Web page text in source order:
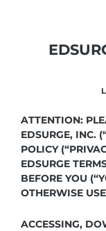
ATTENTION:
EDSURGE, INC.
POLICY
EDSURGE
BEFORE YOU
OTHERWISE
ACCESSING,